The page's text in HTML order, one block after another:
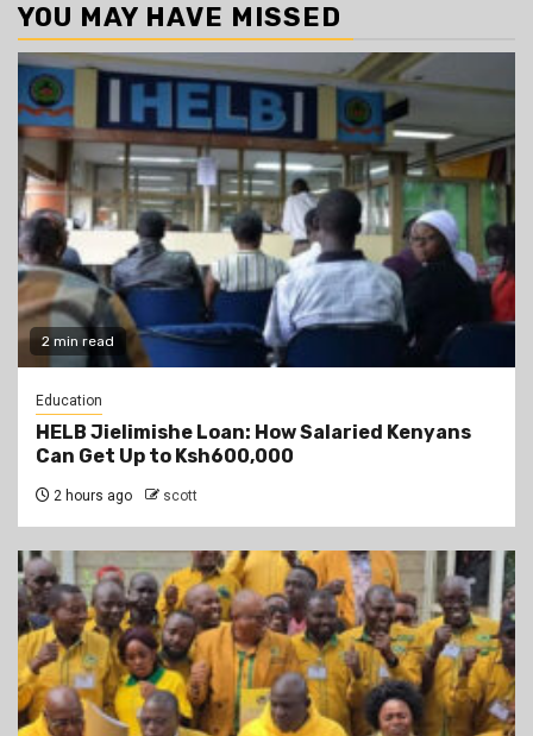
YOU MAY HAVE MISSED
2 min read
Education
HELB Jielimishe Loan: How Salaried Kenyans
Can Get Up to Ksh600,000
2 hours ago scott